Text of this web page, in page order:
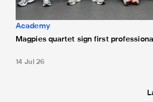
Academy
Magpies quartet sign first
14 Jul 26